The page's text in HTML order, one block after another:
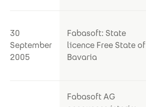
30
September
2005
Fabasoft: State
licence Free State of
Bavaria
Fabasoft AG